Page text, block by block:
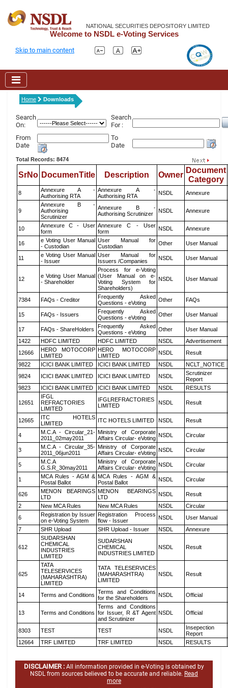
NATIONAL SECURITIES DEPOSITORY LIMITED
Welcome to NSDL e-Voting Services
Skip to main content
Home Downloads
Search
On:
Search
For :
From
Date
To
Date
Total Records: 8474
SrNo DocumenTitle Description Owner
Document
Category
8
Annexure A -
Authorising RTA
Annexure A -
Authorising RTA
NSDL Annexure
9
Annexure B -
Authorising
Scrutinizer
Annexure B -
Authorising Scrutinizer
NSDL Annexure
10
Annexure C - User
form
Annexure C - User
form
NSDL Annexure
16
e Voting User Manual
- Custodian
User Manual for
Custodian
Other User Manual
11
e Voting User Manual
- Issuer
User Manual for
Issuers /Companies
NSDL User Manual
12
e Voting User Manual
- Shareholder
Process for e-Voting
(User Manual on e-
Voting System for
Shareholders)
NSDL User Manual
7384 FAQs - Creditor
Frequently Asked
Questions - eVoting
Other FAQs
15 FAQs - Issuers
Frequently Asked
Questions - eVoting
Other User Manual
17 FAQs - ShareHolders
Frequently Asked
Questions - eVoting
Other
User Manual
1422
HDFC LIMITED HDFC LIMITED NSDL
Advertisement
12666
HERO MOTOCORP
LIMITED
HERO MOTOCORP
LIMITED
NSDL
Result
9822
ICICI BANK LIMITED ICICI BANK LIMITED NSDL
NCLT_NOTICE
9824
ICICI BANK LIMITED ICICI BANK LIMITED NSDL
Scrutinizer
Report
9823
ICICI BANK LIMITED ICICI BANK LIMITED NSDL RESULTS
12651
IFGL
REFRACTORIES
LIMITED
IFGLREFRACTORIES
LIMITED
NSDL Result
12665
ITC HOTELS
LIMITED
ITC HOTELS LIMITED NSDL Result
4
M.C.A - Circular_21-
2011_02may2011
Ministry of Corporate
Affairs Circular- eVoting NSDL Circular
3
M.C.A - Circular_35-
2011_06jun2011
Ministry of Corporate
Affairs Circular- eVoting NSDL Circular
5
M.C.A
G.S.R_30may2011
Ministry of Corporate
Affairs Circular- eVoting NSDL Circular
1
MCA Rules - AGM &
Postal Ballot
MCA Rules - AGM &
Postal Ballot
NSDL Circular
626
MENON BEARINGS
LTD
MENON BEARINGS
LTD
NSDL
Result
2
New MCA Rules New MCA Rules NSDL
Circular
6
Registration by Issuer
on e-Voting System
Registration Process
flow - Issuer
NSDL
User Manual
7
SHR Upload SHR Upload - Issuer NSDL Annexure
612
SUDARSHAN
CHEMICAL
INDUSTRIES
LIMITED
SUDARSHAN
CHEMICAL
INDUSTRIES LIMITED
NSDL Result
625
TATA
TELESERVICES
(MAHARASHTRA)
LIMITED
TATA TELESERVICES
(MAHARASHTRA)
LIMITED
NSDL Result
14 Terms and Conditions Terms and Conditions
for the Shareholders
NSDL Official
13 Terms and Conditions
Terms and Conditions
for Issuer, R &T Agent
and Scrutinizer
NSDL Official
8303 TEST TEST NSDL
Insepection
Report
12664
TRF LIMITED TRF LIMITED NSDL RESULTS
DISCLAIMER : All information provided in e-Voting is obtained by
NSDL from sources believed to be accurate and reliable. Read
more